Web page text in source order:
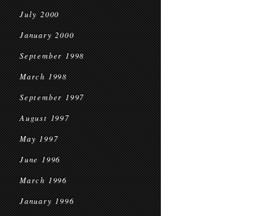
July 2000
January 2000
September 1998
March 1998
September 1997
August 1997
May 1997
June 1996
March 1996
January 1996